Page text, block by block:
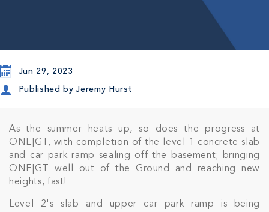
Jun 29, 2023
Published by Jeremy Hurst
As the summer heats up, so does the progress at
ONE|GT, with completion of the level 1 concrete slab
and car park ramp sealing off the basement; bringing
ONE|GT well out of the Ground and reaching new
heights, fast!
Level 2's slab and upper car park ramp is being